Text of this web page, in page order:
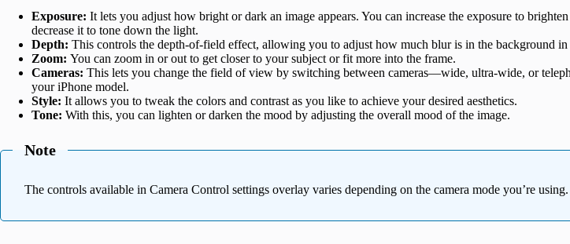
Exposure: It lets you adjust how bright or dark an image appears. You can increase the exposure to
decrease it to tone down the light.
Depth: This controls the depth-of-field effect, allowing you to adjust how much blur is in the background in
Zoom: You can zoom in or out to get closer to your subject or fit more into the frame.
Cameras: This lets you change the field of view by switching between cameras—wide, ultra-wide, or
your iPhone model.
Style: It allows you to tweak the colors and contrast as you like to achieve your desired aesthetics.
Tone: With this, you can lighten or darken the mood by adjusting the overall mood of the image.
Note
The controls available in Camera Control settings overlay varies depending on the camera mode you’re using.